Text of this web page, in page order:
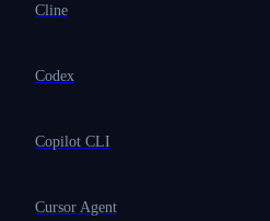
Cline
Codex
Copilot CLI
Cursor Agent